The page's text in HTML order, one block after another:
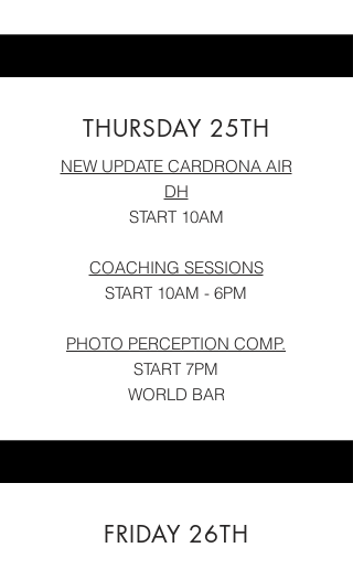
THURSDAY 25TH
NEW UPDATE CARDRONA AIR
DH
START 10AM
COACHING SESSIONS
START 10AM - 6PM
PHOTO PERCEPTION COMP.
START 7PM
WORLD BAR
FRIDAY 26TH